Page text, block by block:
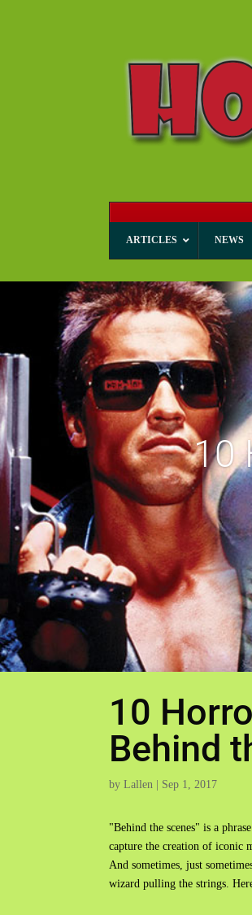
ARTICLES NEWS
10
10
Behind
byLallen Sep 1, 2017
"Behind the scenes" is a
capture the creation of iconic
And sometimes, just
wizard pulling the strings.